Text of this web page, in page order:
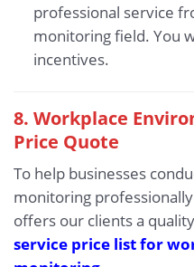
professional service
monitoring field. You
incentives.
8. Workplace
Price Quote
To help businesses
monitoring
offers our clients a
service price list for